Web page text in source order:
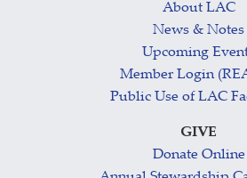
About LAC
News & Notes
Upcoming
Member Login
Public Use of LAC
GIVE
Donate Online